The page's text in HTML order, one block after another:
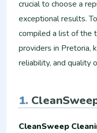
crucial to choose a
exceptional results.
compiled a list of the
providers in Pretoria,
reliability, and quality
1.
CleanSweep